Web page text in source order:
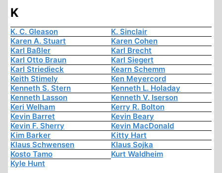
K
K. C. Gleason
K. Sinclair
Karen A. Stuart
Karen Cohen
Karl Baßler
Karl Brecht
Karl Otto Braun
Karl Siegert
Karl Striedieck
Kearn Schemm
Keith Stimely
Ken Meyercord
Kenneth S. Stern
Kenneth L. Holaday
Kenneth Lasson
Kenneth V. Iserson
Keri Welham
Kerry R. Bolton
Kevin Barret
Kevin Beary
Kevin F. Sherry
Kevin MacDonald
Kim Barker
Kitty Hart
Klaus Schwensen
Klaus Sojka
Kosto Tamo
Kurt Waldheim
Kyle Hunt